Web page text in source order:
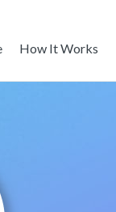
How It Works